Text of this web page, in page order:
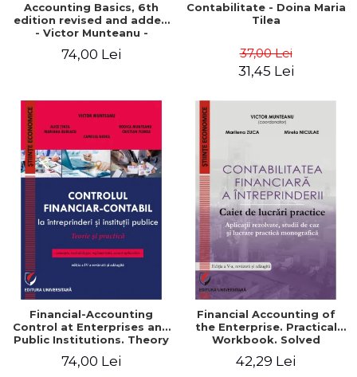
Accounting Basics, 6th
edition revised and added
- Victor Munteanu -
74,00 Lei
Contabilitate - Doina Maria
Tilea
37,00 Lei
31,45 Lei
Financial-Accounting
Control at Enterprises and
Public Institutions. Theory
Munteanu - Coordonator
74,00 Lei
Financial Accounting of
the Enterprise. Practical
Workbook. Solved
and Practical Monographic
42,29 Lei